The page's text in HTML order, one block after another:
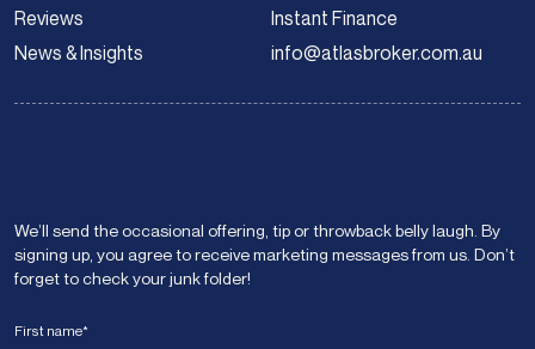
Reviews
News & Insights
Instant Finance
info@atlasbroker.com.au
We’ll send the occasional offering, tip or throwback belly laugh. By
signing up, you agree to receive marketing messages from us. Don’t
forget to check your junk folder!
First name*